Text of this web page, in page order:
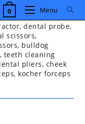
0 Menu
dental probe,
scissors,
bulldog
teeth cleaning
pliers, cheek
kocher forceps